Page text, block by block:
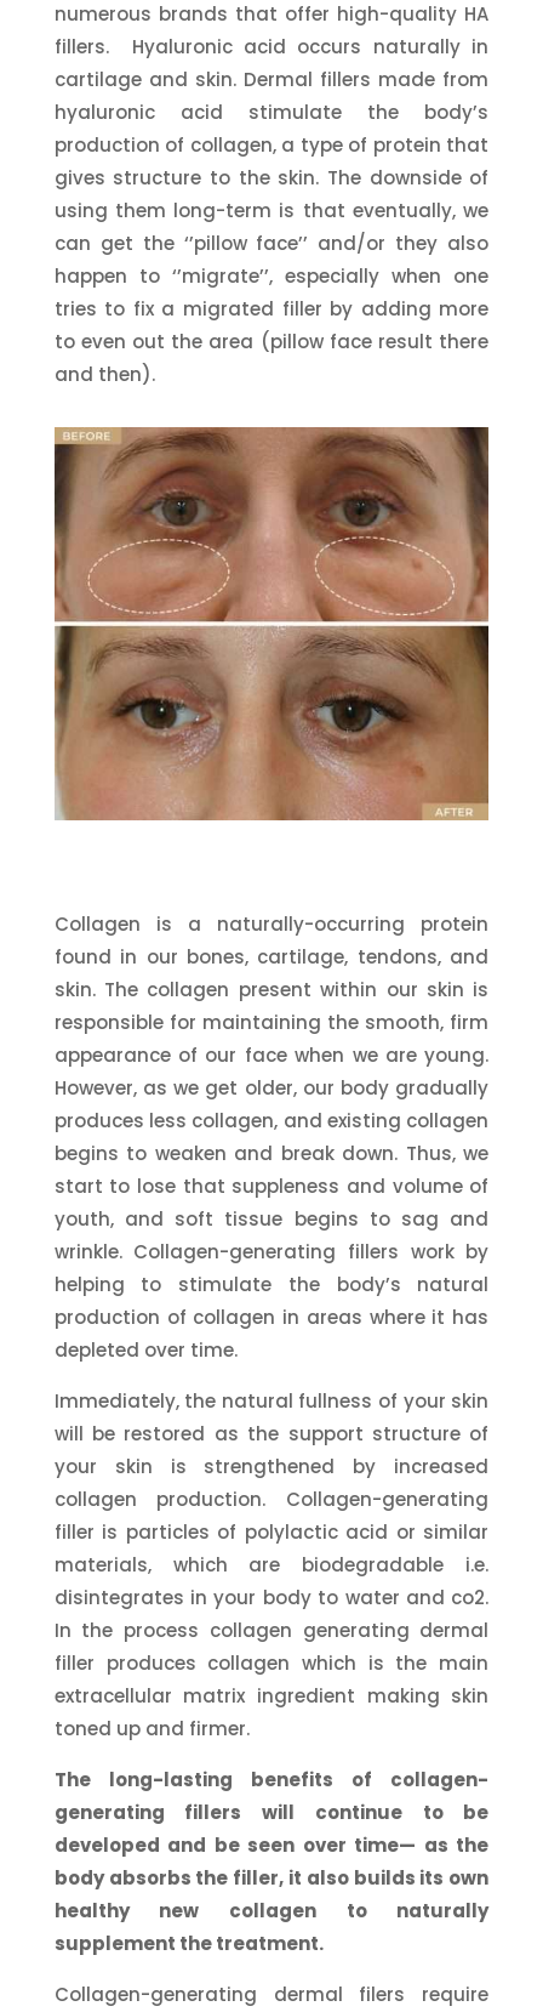
numerous brands that offer high-quality HA
fillers. Hyaluronic acid occurs naturally in
cartilage and skin. Dermal fillers made from
hyaluronic acid stimulate the body’s
production of collagen, a type of protein that
gives structure to the skin. The downside of
using them long-term is that eventually, we
can get the ‘’pillow face’’ and/or they also
happen to ‘’migrate’’, especially when one
tries to fix a migrated filler by adding more
to even out the area (pillow face result there
and then).
Collagen is a naturally-occurring protein
found in our bones, cartilage, tendons, and
skin. The collagen present within our skin is
responsible for maintaining the smooth, firm
appearance of our face when we are young.
However, as we get older, our body gradually
produces less collagen, and existing collagen
begins to weaken and break down. Thus, we
start to lose that suppleness and volume of
youth, and soft tissue begins to sag and
wrinkle. Collagen-generating fillers work by
helping to stimulate the body’s natural
production of collagen in areas where it has
depleted over time.
Immediately, the natural fullness of your skin
will be restored as the support structure of
your skin is strengthened by increased
collagen production. Collagen-generating
filler is particles of polylactic acid or similar
materials, which are biodegradable i.e.
disintegrates in your body to water and co2.
In the process collagen generating dermal
filler produces collagen which is the main
extracellular matrix ingredient making skin
toned up and firmer.
The long-lasting benefits of collagen-
generating fillers will continue to be
developed and be seen over time— as the
body absorbs the filler, it also builds its own
healthy new collagen to naturally
supplement the treatment.
Collagen-generating dermal filers require